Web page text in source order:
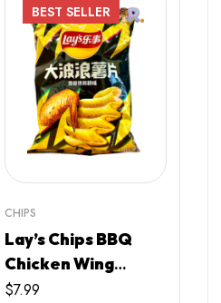
BESTSELLER
CHIPS
Lay’s Chips BBQ
Chicken Wing
Flavour (China)
$7.99